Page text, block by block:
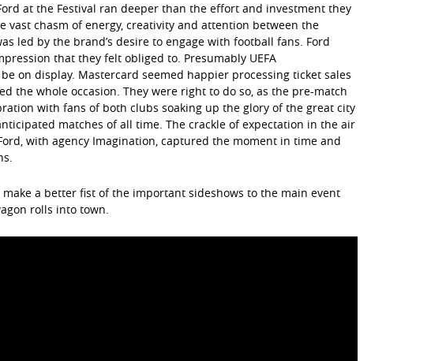
at the Festival ran deeper than the effort and investment they
vast chasm of energy, creativity and attention between the
led by the brand’s desire to engage with football fans. Ford
that they felt obliged to. Presumably UEFA
on display. Mastercard seemed happier processing ticket sales
the whole occasion. They were right to do so, as the pre-match
with fans of both clubs soaking up the glory of the great city
matches of all time. The crackle of expectation in the air
with agency Imagination, captured the moment in time and
make a better fist of the important sideshows to the main event
rolls into town.